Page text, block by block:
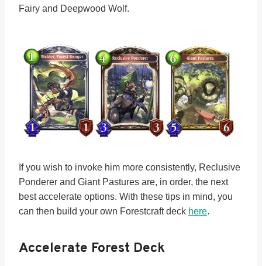
Fairy and Deepwood Wolf.
If you wish to invoke him more consistently, Reclusive
Ponderer and Giant Pastures are, in order, the next
best accelerate options. With these tips in mind, you
can then build your own Forestcraft deck here.
Accelerate Forest Deck